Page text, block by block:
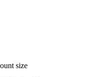
size